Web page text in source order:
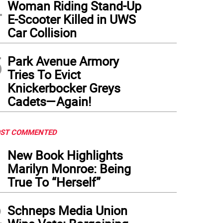
Woman Riding Stand-Up
E-Scooter Killed in UWS
Car Collision
Park Avenue Armory
Tries To Evict
Knickerbocker Greys
Cadets—Again!
COMMENTED
New Book Highlights
Marilyn Monroe: Being
True To “Herself”
Schneps Media Union